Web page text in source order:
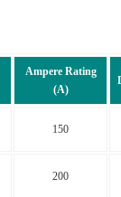
Ampere Rating
(A)
150
200